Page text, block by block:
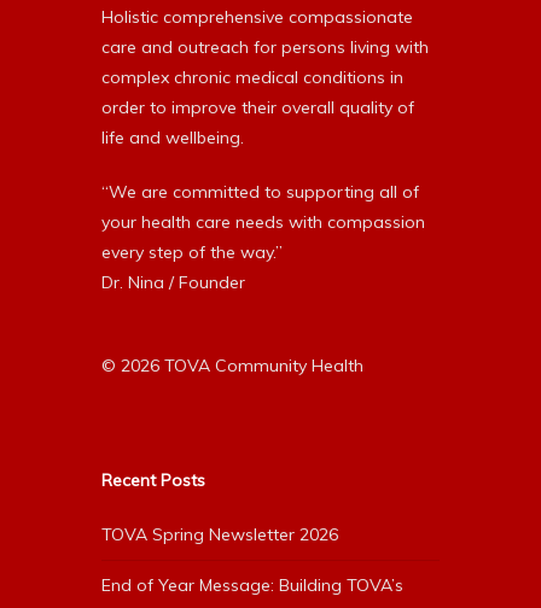
Holistic comprehensive compassionate
care and outreach for persons living with
complex chronic medical conditions in
order to improve their overall quality of
life and wellbeing.
“We are committed to supporting all of
your health care needs with compassion
every step of the way.”
Dr. Nina / Founder
© 2026 TOVA Community Health
Recent Posts
TOVA Spring Newsletter 2026
End of Year Message: Building TOVA’s